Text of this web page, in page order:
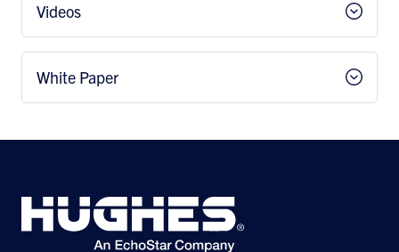
Videos
White Paper